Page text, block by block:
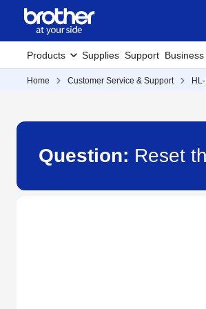
Products Supplies Support
Home Customer Service & Support
Question: Reset